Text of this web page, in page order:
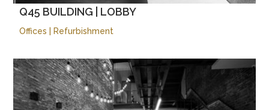
Q45 BUILDING | LOBBY
Offices Refurbishment